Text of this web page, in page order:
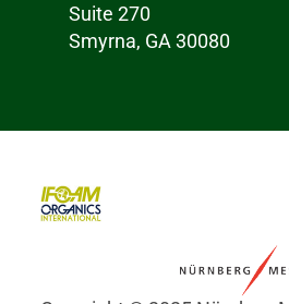
Suite 270
Smyrna, GA 30080